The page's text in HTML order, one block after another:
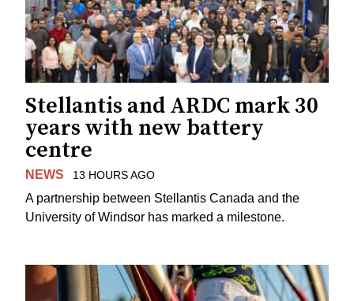
Stellantis and ARDC mark 30
years with new battery
centre
NEWS 13 HOURS AGO
A partnership between Stellantis Canada and the
University of Windsor has marked a milestone.